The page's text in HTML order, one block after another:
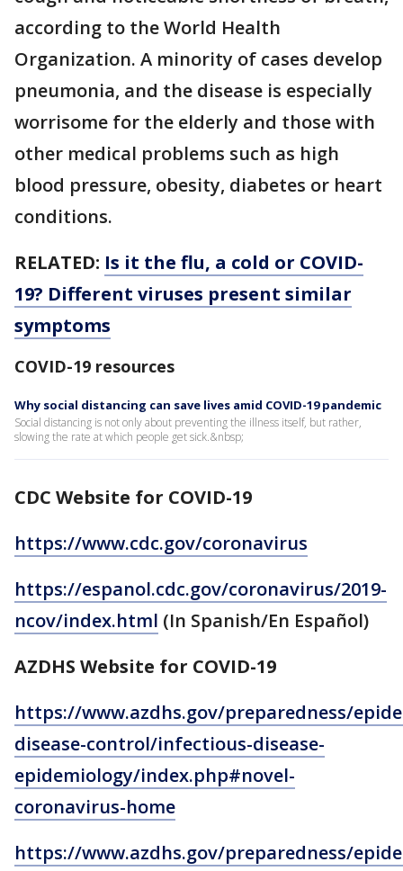
according to the World Health
Organization. A minority of cases develop
pneumonia, and the disease is especially
worrisome for the elderly and those with
other medical problems such as high
blood pressure, obesity, diabetes or heart
conditions.
RELATED: Is it the flu, a cold or COVID-
19? Different viruses present similar
symptoms
COVID-19 resources
Why social distancing can save lives amid COVID-19 pandemic
Social distancing is not only about preventing the illness itself, but rather,
slowing the rate at which people get sick.&nbsp;
CDC Website for COVID-19
https://www.cdc.gov/coronavirus
https://espanol.cdc.gov/coronavirus/2019-
ncov/index.html (In Spanish/En Español)
AZDHS Website for COVID-19
https://www.azdhs.gov/preparedness/
disease-control/infectious-disease-
epidemiology/index.php#novel-
coronavirus-home
https://www.azdhs.gov/preparedness/